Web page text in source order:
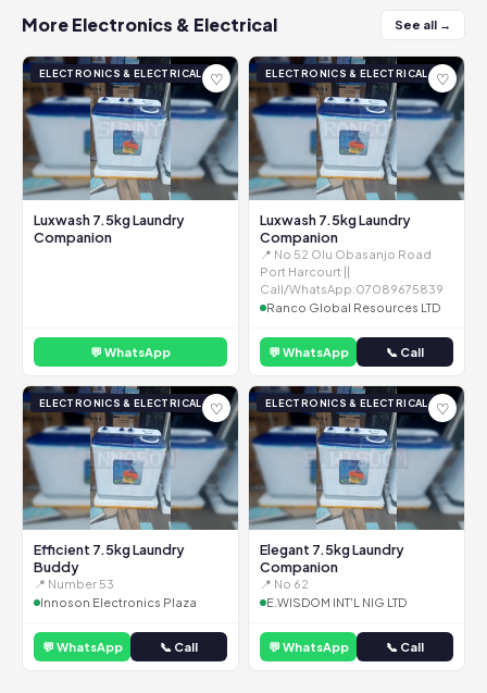
More Electronics & Electrical See all →
ELECTRONICS & ELECTRICAL ♡
Luxwash 7.5kg Laundry
Companion
💬 WhatsApp
ELECTRONICS & ELECTRICAL ♡
Luxwash 7.5kg Laundry
Companion
📍 No 52 Olu Obasanjo Road
Port Harcourt ||
Call/WhatsApp:07089675839
Ranco Global Resources LTD
💬 WhatsApp 📞 Call
ELECTRONICS & ELECTRICAL ♡
Efficient 7.5kg Laundry
Buddy
📍 Number 53
Innoson Electronics Plaza
💬 WhatsApp 📞 Call
ELECTRONICS & ELECTRICAL ♡
Elegant 7.5kg Laundry
Companion
📍 No 62
E.WISDOM INT'L NIG LTD
💬 WhatsApp 📞 Call